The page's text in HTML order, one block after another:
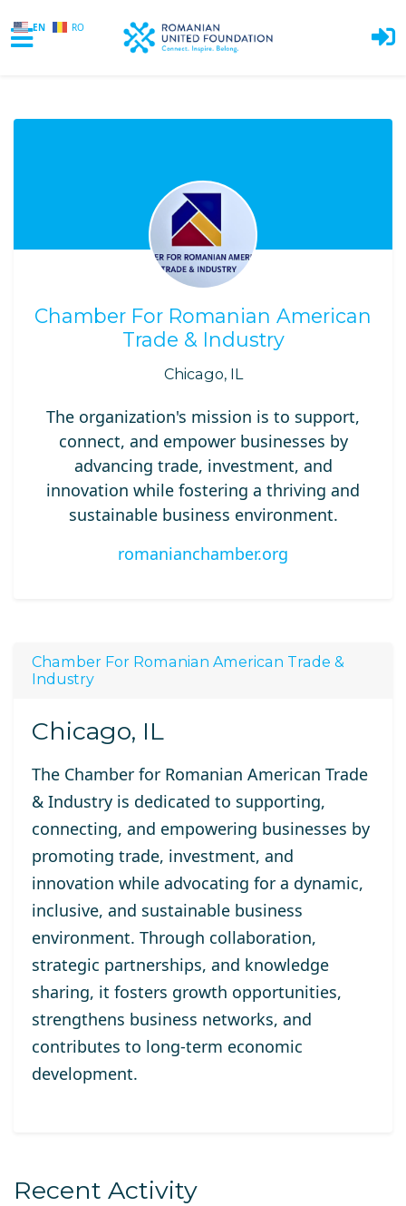
EN RO
Chamber For Romanian American
Trade & Industry
Chicago, IL
The organization's mission is to support,
connect, and empower businesses by
advancing trade, investment, and
innovation while fostering a thriving and
sustainable business environment.
romanianchamber.org
Chamber For Romanian American Trade &
Industry
Chicago, IL
The Chamber for Romanian American Trade
& Industry is dedicated to supporting,
connecting, and empowering businesses by
promoting trade, investment, and
innovation while advocating for a dynamic,
inclusive, and sustainable business
environment. Through collaboration,
strategic partnerships, and knowledge
sharing, it fosters growth opportunities,
strengthens business networks, and
contributes to long-term economic
development.
Recent Activity